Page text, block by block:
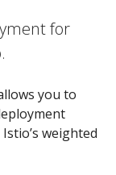
for
you to
weighted